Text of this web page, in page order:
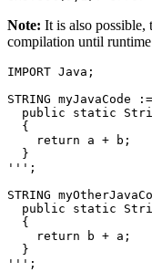
Note: It is also possible,
compilation until
IMPORT Java;
STRING
public static
{
return a + b;
}
''';
STRING
public static
{
return b + a;
}
''';